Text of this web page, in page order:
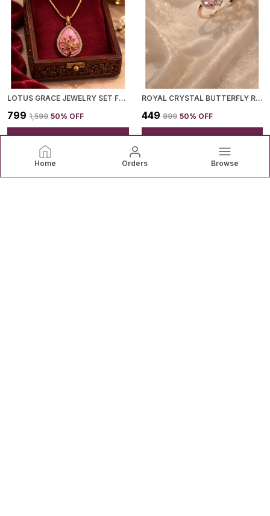
Home Orders Browse
LOTUS GRACE JEWELRY SET FOR WOMEN
₹799 ₹1,599 50% OFF
ROYAL CRYSTAL BUTTERFLY RING FOR WOMEN
₹449 ₹899 50% OFF